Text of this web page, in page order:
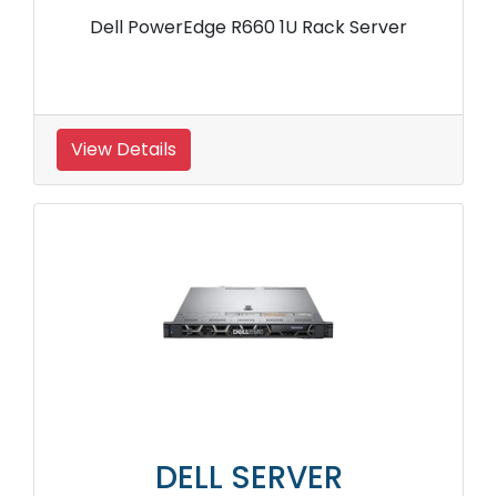
Dell PowerEdge R660 1U Rack Server
View Details
DELL SERVER